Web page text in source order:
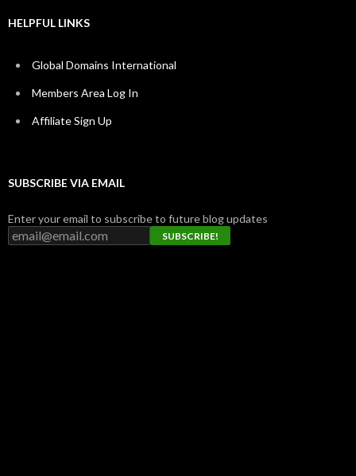
HELPFUL LINKS
Global Domains International
Members Area Log In
Affiliate Sign Up
SUBSCRIBE VIA EMAIL
Enter your email to subscribe to future blog updates